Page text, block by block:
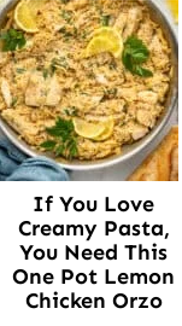
If You Love
Creamy Pasta,
You Need This
One Pot Lemon
Chicken Orzo